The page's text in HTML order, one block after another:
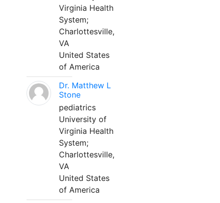
Virginia Health
System;
Charlottesville,
VA
United States
of America
Dr. Matthew L
Stone
pediatrics
University of
Virginia Health
System;
Charlottesville,
VA
United States
of America